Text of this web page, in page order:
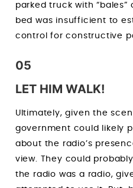
parked truck with “bales”
bed was insufficient to
control for constructive
05
LET HIM WALK!
Ultimately, given the
government could likely
about the radio’s
view. They could
the radio was a radio,